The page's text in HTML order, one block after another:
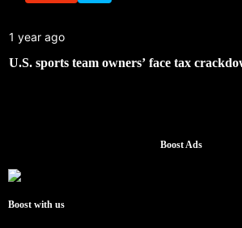
1 year ago
U.S. sports team owners’ face tax
Boost Ads
Boost with us